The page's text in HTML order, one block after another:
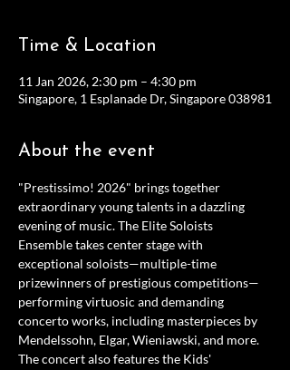
Time & Location
11 Jan 2026, 2:30 pm – 4:30 pm
Singapore, 1 Esplanade Dr, Singapore 038981
About the event
"Prestissimo! 2026" brings together
extraordinary young talents in a dazzling
evening of music. The Elite Soloists
Ensemble takes center stage with
exceptional soloists—multiple-time
prizewinners of prestigious competitions—
performing virtuosic and demanding
concerto works, including masterpieces by
Mendelssohn, Elgar, Wieniawski, and more.
The concert also features the Kids'